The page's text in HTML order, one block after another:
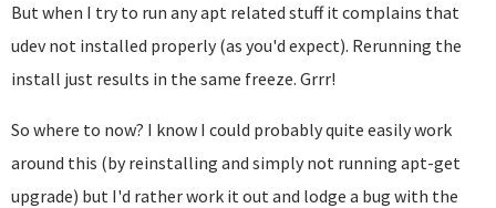
But when I try to run any apt related stuff it complains that
udev not installed properly (as you'd expect). Rerunning the
install just results in the same freeze. Grrr!
So where to now? I know I could probably quite easily work
around this (by reinstalling and simply not running apt-get
upgrade) but I'd rather work it out and lodge a bug with the